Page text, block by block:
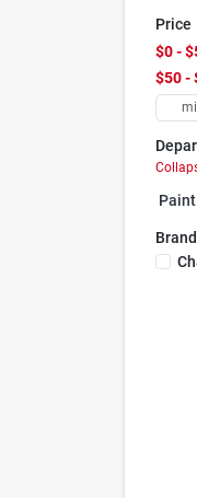
Price
$0 -
$50 -